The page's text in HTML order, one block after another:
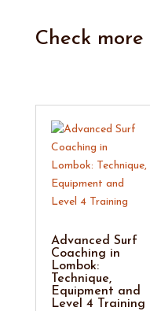
Check more
Advanced Surf
Coaching in
Lombok:
Technique,
Equipment and
Level 4 Training